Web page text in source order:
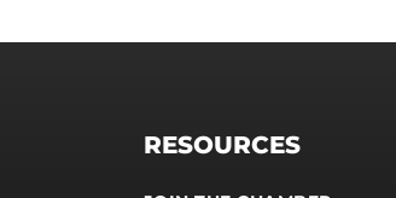
RESOURCES